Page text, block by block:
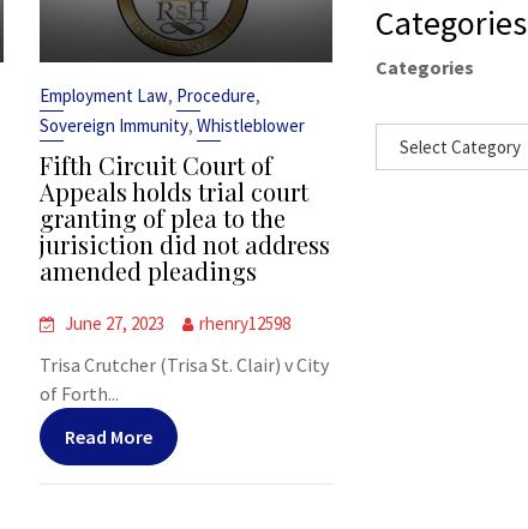
Employment Law, Procedure,
Sovereign Immunity,Whistleblower
Fifth Circuit Court of
Appeals holds trial court
granting of plea to the
jurisiction did not address
amended pleadings
June 27, 2023 rhenry12598
Trisa Crutcher (Trisa St. Clair) v City
of Forth...
Read More
Categories
Categories